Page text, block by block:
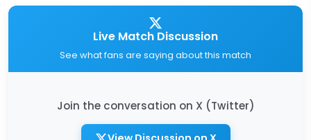
Live Match Discussion
See what fans are saying about this match
Join the conversation on X (Twitter)